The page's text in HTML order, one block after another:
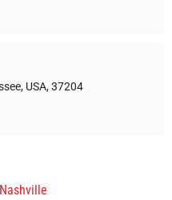
USA, 37204
Nashville